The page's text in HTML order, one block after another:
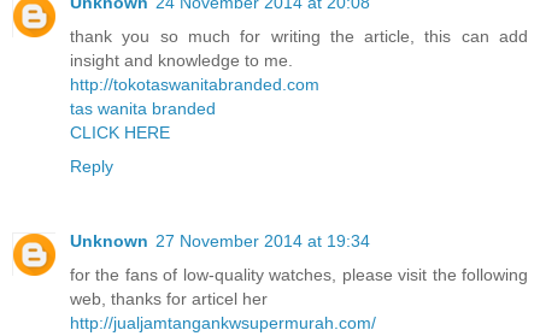
thank you so much for writing the article, this can add
insight and knowledge to me.
http://tokotaswanitabranded.com
tas wanita branded
CLICK HERE
Reply
Unknown 27 November 2014 at 19:34
for the fans of low-quality watches, please visit the following
web, thanks for articel her
http://jualjamtangankwsupermurah.com/